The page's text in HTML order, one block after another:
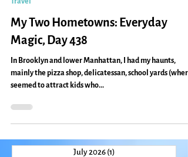
Nov 6, 2011
2 min read
My Two Hometowns: Everyday
In Brooklyn and lower Manhattan, I had my haunts,
mainly the pizza shop, delicatessan, school yards